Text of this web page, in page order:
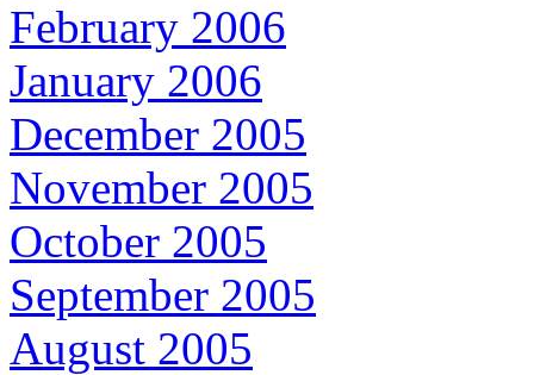
February 2006
January 2006
December 2005
November 2005
October 2005
September 2005
August 2005